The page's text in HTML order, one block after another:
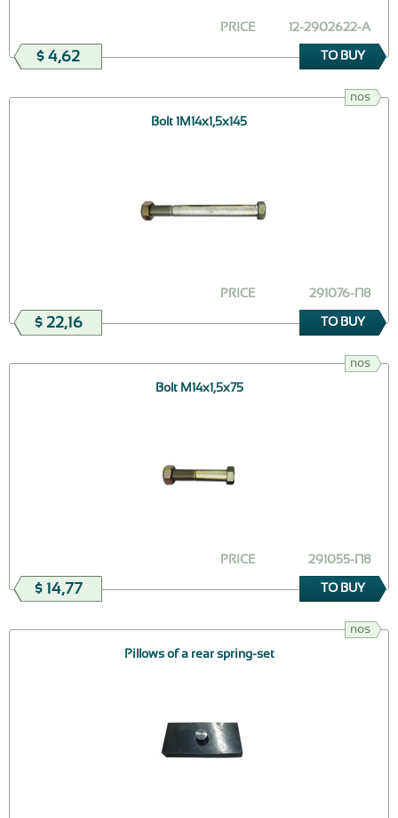
12-2902622-А
PRICE
$ 4,62 TO BUY
nos
Bolt 1М14х1,5х145
291076-П8
PRICE
$ 22,16 TO BUY
nos
Bolt М14х1,5х75
291055-П8
PRICE
$ 14,77 TO BUY
nos
Pillows of a rear spring-set